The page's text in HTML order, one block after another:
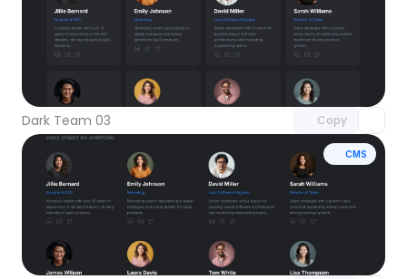
Dark Team 03 Copy
Unlock component
with Pro access
CMS
with Pro access